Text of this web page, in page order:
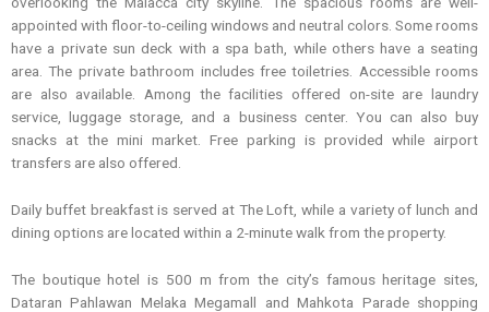
appointed with floor-to-ceiling windows and neutral colors. Some rooms
have a private sun deck with a spa bath, while others have a seating
area. The private bathroom includes free toiletries. Accessible rooms
are also available. Among the facilities offered on-site are laundry
service, luggage storage, and a business center. You can also buy
snacks at the mini market. Free parking is provided while airport
transfers are also offered.
Daily buffet breakfast is served at The Loft, while a variety of lunch and
dining options are located within a 2-minute walk from the property.
The boutique hotel is 500 m from the city’s famous heritage sites,
Dataran Pahlawan Melaka Megamall and Mahkota Parade shopping